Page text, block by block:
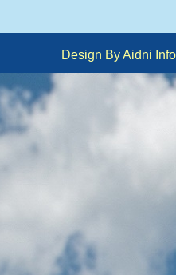
Design By Aidni